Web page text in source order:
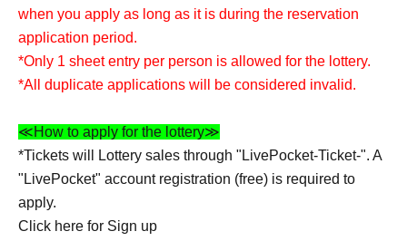
when you apply as long as it is during the reservation
application period.
*Only 1 sheet entry per person is allowed for the lottery.
*All duplicate applications will be considered invalid.
≪How to apply for the lottery≫
*Tickets will Lottery sales through "LivePocket-Ticket-". A
"LivePocket" account registration (free) is required to
apply.
Click here for Sign up